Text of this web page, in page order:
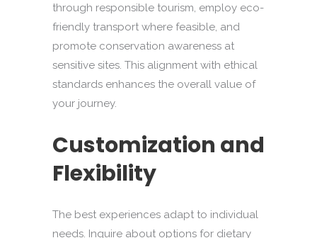
through responsible tourism, employ eco-
friendly transport where feasible, and
promote conservation awareness at
sensitive sites. This alignment with ethical
standards enhances the overall value of
your journey.
Customization and
Flexibility
The best experiences adapt to individual
needs. Inquire about options for dietary